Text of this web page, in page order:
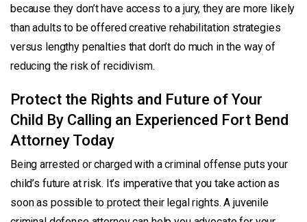
because they don’t have access to a jury, they are more likely
than adults to be offered creative rehabilitation strategies
versus lengthy penalties that don’t do much in the way of
reducing the risk of recidivism.
Protect the Rights and Future of Your
Child By Calling an Experienced Fort Bend
Attorney Today
Being arrested or charged with a criminal offense puts your
child’s future at risk. It’s imperative that you take action as
soon as possible to protect their legal rights. A juvenile